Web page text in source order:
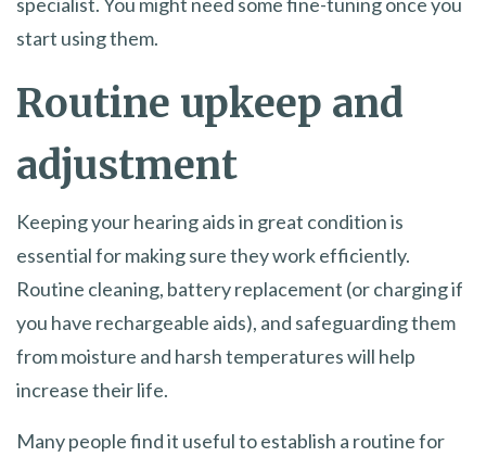
start using them.
Routine upkeep and
adjustment
Keeping your hearing aids in great condition is
essential for making sure they work efficiently.
Routine cleaning, battery replacement (or charging if
you have rechargeable aids), and safeguarding them
from moisture and harsh temperatures will help
increase their life.
Many people find it useful to establish a routine for